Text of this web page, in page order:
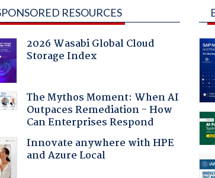
RESOURCES
2026 Wasabi Global Cloud
Storage Index
The Mythos Moment: When AI
Outpaces Remediation - How
Can Enterprises Respond
Innovate anywhere with HPE
and Azure Local